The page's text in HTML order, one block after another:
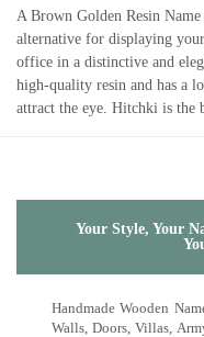
A Brown Golden Resin
alternative for displaying
office in a distinctive and
high-quality resin and has a
attract the eye. Hitchki is the
Your Style, Your
Handmade Wooden
Walls, Doors, Villas,